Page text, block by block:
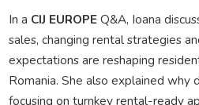
In a CIJ EUROPEQ&A, Ioana
sales, changing rental strategies
expectations are reshaping
Romania. She also explained why
focusing on turnkey rental-ready